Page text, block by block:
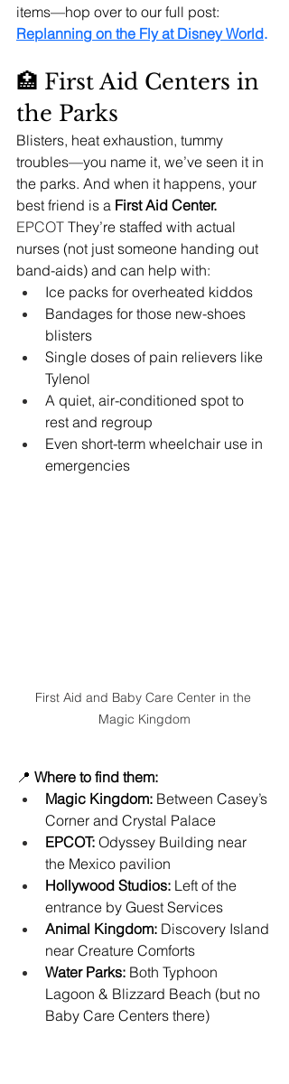
items—hop over to our full post:
Replanning on the Fly at Disney World.
🏥 First Aid Centers in
the Parks
Blisters, heat exhaustion, tummy
troubles—you name it, we’ve seen it in
the parks. And when it happens, your
best friend is a First Aid Center.
EPCOT They’re staffed with actual
nurses (not just someone handing out
band-aids) and can help with:
Ice packs for overheated kiddos
Bandages for those new-shoes
blisters
Single doses of pain relievers like
Tylenol
A quiet, air-conditioned spot to
rest and regroup
Even short-term wheelchair use in
emergencies
First Aid and Baby Care Center in the
Magic Kingdom
📍 Where to find them:
Magic Kingdom: Between Casey’s
Corner and Crystal Palace
EPCOT: Odyssey Building near
the Mexico pavilion
Hollywood Studios: Left of the
entrance by Guest Services
Animal Kingdom: Discovery Island
near Creature Comforts
Water Parks: Both Typhoon
Lagoon & Blizzard Beach (but no
Baby Care Centers there)